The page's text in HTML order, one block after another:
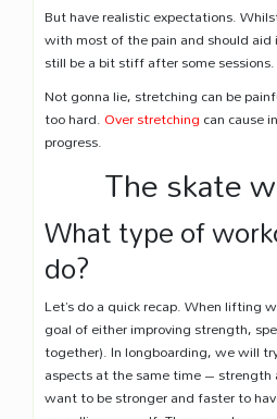
But have realistic expectations.
with most of the pain and should aid
still be a bit stiff after some sessions.
Not gonna lie, stretching can be
too hard.Over stretchingcan cause
progress.
The skate
What type of
do?
Let’s do a quick recap. When lifting
goal of either improving strength,
together). In longboarding, we will
aspects at the same time – strength
want to be stronger and faster to